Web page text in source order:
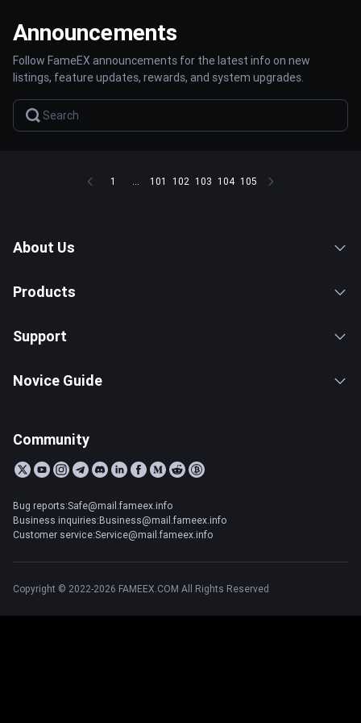
Announcements
Follow FameEX announcements for the latest info on new
listings, feature updates, rewards, and system upgrades.
1 ... 101 102 103 104 105
About Us
Products
Support
Novice Guide
Community
Bug reports:Safe@mail.fameex.info
Business inquiries:Business@mail.fameex.info
Customer service:Service@mail.fameex.info
Copyright © 2022-2026 FAMEEX.COM All Rights Reserved